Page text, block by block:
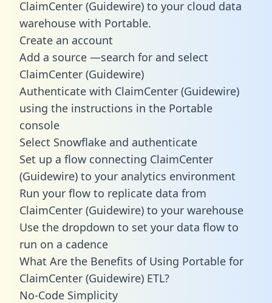
ClaimCenter (Guidewire) to your cloud data
warehouse with Portable.
Create an account
Add a source —search for and select
ClaimCenter (Guidewire)
Authenticate with ClaimCenter (Guidewire)
using the instructions in the Portable
console
Select Snowflake and authenticate
Set up a flow connecting ClaimCenter
(Guidewire) to your analytics environment
Run your flow to replicate data from
ClaimCenter (Guidewire) to your warehouse
Use the dropdown to set your data flow to
run on a cadence
What Are the Benefits of Using Portable for
ClaimCenter (Guidewire) ETL?
No-Code Simplicity